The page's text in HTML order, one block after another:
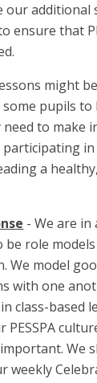
our additional
ensure that
might
pupils to
to make
a
- We are in
be role
We model
with one
class-based
PESSPA
We
weekly